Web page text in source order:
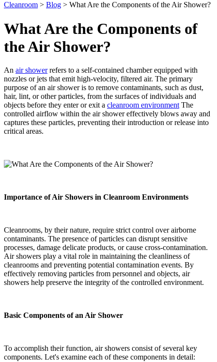
Cleanroom > Blog > What Are the Components of the Air Shower?
What Are the Components of
the Air Shower?
An air showerrefers to a self-contained chamber equipped with
nozzles or jets that emit high-velocity, filtered air. The primary
purpose of an air shower is to remove contaminants, such as dust,
hair, lint, or other particles, from the surfaces of individuals and
objects before they enter or exit a cleanroom environment The
controlled airflow within the air shower effectively blows away and
captures these particles, preventing their introduction or release into
critical areas.
Importance of Air Showers in Cleanroom Environments
Cleanrooms, by their nature, require strict control over airborne
contaminants. The presence of particles can disrupt sensitive
processes, damage delicate products, or cause cross-contamination.
Air showers play a vital role in maintaining the cleanliness of
cleanrooms and preventing potential contamination events. By
effectively removing particles from personnel and objects, air
showers help preserve the integrity of the controlled environment.
Basic Components of an Air Shower
To accomplish their function, air showers consist of several key
components. Let's examine each of these components in detail: